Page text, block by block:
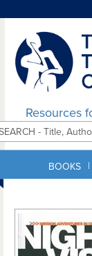
Resources
BOOKS |